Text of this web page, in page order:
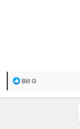
R
a
Bill G